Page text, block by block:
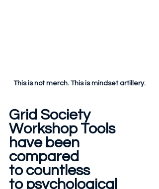
This is not merch. This is mindset artillery.
Grid Society
Workshop Tools
have been
compared
to countless
to psychological